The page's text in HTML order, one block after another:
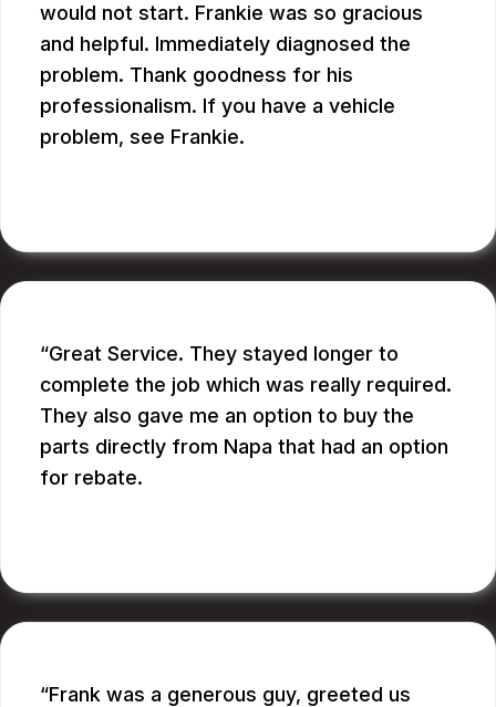
would not start. Frankie was so gracious
and helpful. Immediately diagnosed the
problem. Thank goodness for his
professionalism. If you have a vehicle
problem, see Frankie.
Great Service. They stayed longer to
complete the job which was really required.
They also gave me an option to buy the
parts directly from Napa that had an option
for rebate.
Frank was a generous guy, greeted us